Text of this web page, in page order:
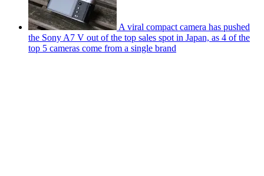
A viral compact camera has pushed
the Sony A7 V out of the top sales spot in Japan, as 4 of the
top 5 cameras come from a single brand